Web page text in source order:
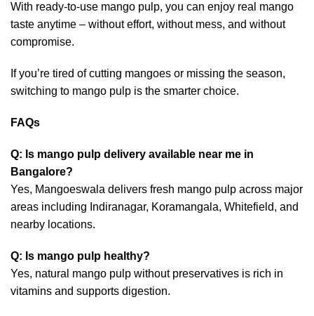
With ready-to-use mango pulp, you can enjoy real mango
taste anytime – without effort, without mess, and without
compromise.
If you’re tired of cutting mangoes or missing the season,
switching to mango pulp is the smarter choice.
FAQs
Q: Is mango pulp delivery available near me in
Bangalore?
Yes, Mangoeswala delivers fresh mango pulp across major
areas including Indiranagar, Koramangala, Whitefield, and
nearby locations.
Q: Is mango pulp healthy?
Yes, natural mango pulp without preservatives is rich in
vitamins and supports digestion.